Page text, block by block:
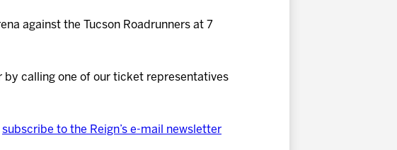
against the Tucson Roadrunners at 7
by calling one of our ticket representatives
subscribe to the Reign’s e-mail newsletter